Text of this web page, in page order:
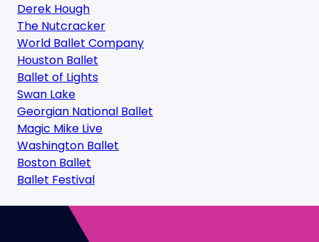
Derek Hough
The Nutcracker
World Ballet Company
Houston Ballet
Ballet of Lights
Swan Lake
Georgian National Ballet
Magic Mike Live
Washington Ballet
Boston Ballet
Ballet Festival